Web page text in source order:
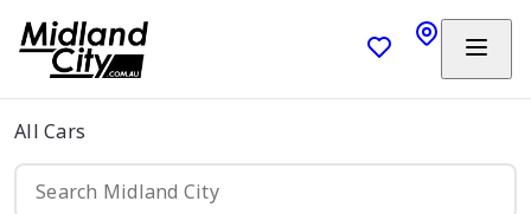
All Cars